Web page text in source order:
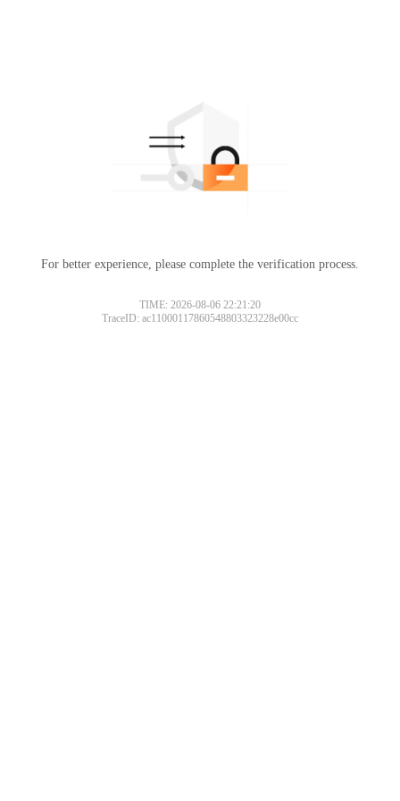
For better experience, please complete the verification process.
TIME: 2026-08-06 22:21:20
TraceID: ac11000117860548803323228e00cc